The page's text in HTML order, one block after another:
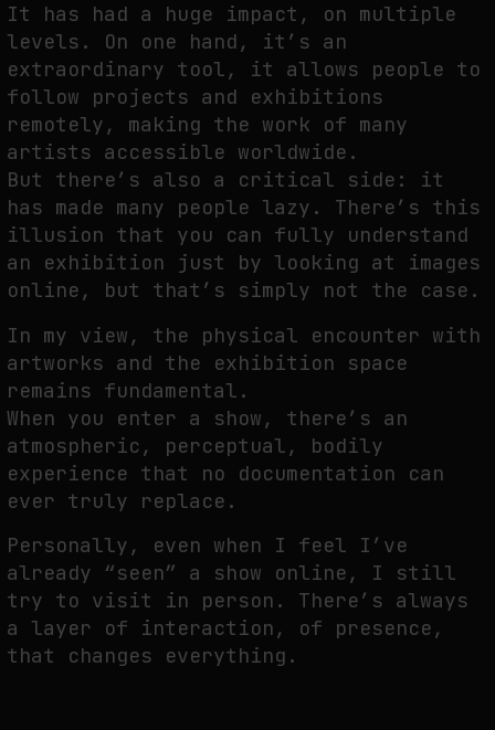
It has had a huge impact, on multiple
levels. On one hand, it’s an
extraordinary tool, it allows people to
follow projects and exhibitions
remotely, making the work of many
artists accessible worldwide.
But there’s also a critical side: it
has made many people lazy. There’s this
illusion that you can fully understand
an exhibition just by looking at images
online, but that’s simply not the case.
In my view, the physical encounter with
artworks and the exhibition space
remains fundamental.
When you enter a show, there’s an
atmospheric, perceptual, bodily
experience that no documentation can
ever truly replace.
Personally, even when I feel I’ve
already “seen” a show online, I still
try to visit in person. There’s always
a layer of interaction, of presence,
that changes everything.